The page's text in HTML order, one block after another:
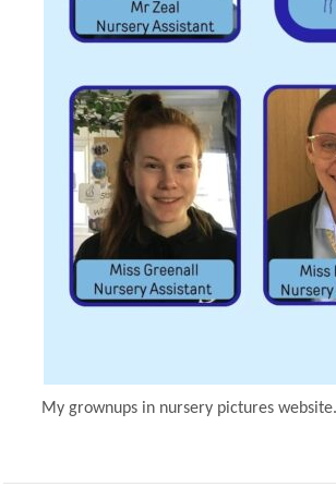
My grownups in nursery pictures